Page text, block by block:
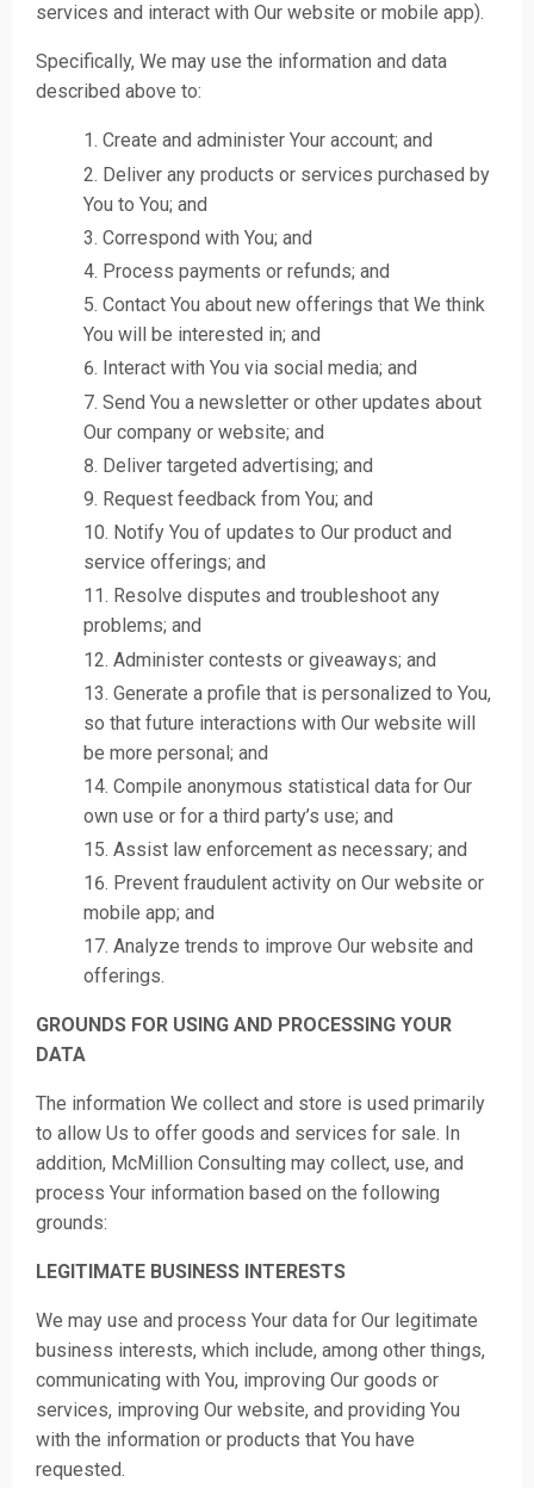
services and interact with Our website or mobile app).
Specifically, We may use the information and data
described above to:
Create and administer Your account; and
Deliver any products or services purchased by
You to You; and
Correspond with You; and
Process payments or refunds; and
Contact You about new offerings that We think
You will be interested in; and
Interact with You via social media; and
Send You a newsletter or other updates about
Our company or website; and
Deliver targeted advertising; and
Request feedback from You; and
Notify You of updates to Our product and
service offerings; and
Resolve disputes and troubleshoot any
problems; and
Administer contests or giveaways; and
Generate a profile that is personalized to You,
so that future interactions with Our website will
be more personal; and
Compile anonymous statistical data for Our
own use or for a third party’s use; and
Assist law enforcement as necessary; and
Prevent fraudulent activity on Our website or
mobile app; and
Analyze trends to improve Our website and
offerings.
GROUNDS FOR USING AND PROCESSING YOUR
DATA
The information We collect and store is used primarily
to allow Us to offer goods and services for sale. In
addition, McMillion Consulting may collect, use, and
process Your information based on the following
grounds:
LEGITIMATE BUSINESS INTERESTS
We may use and process Your data for Our legitimate
business interests, which include, among other things,
communicating with You, improving Our goods or
services, improving Our website, and providing You
with the information or products that You have
requested.